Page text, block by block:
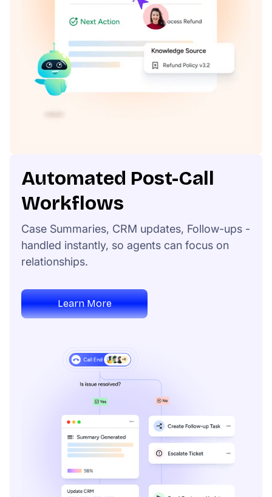
Automated Post-Call
Workflows
Case Summaries, CRM updates, Follow-ups -
handled instantly, so agents can focus on
relationships.
Learn More